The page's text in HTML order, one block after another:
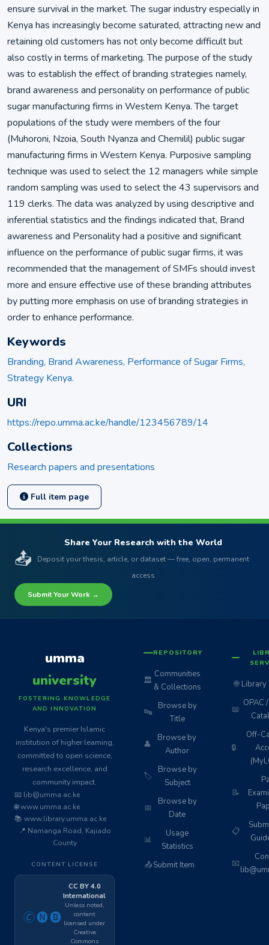
ensure survival in the market. The sugar industry especially in
Kenya has increasingly become saturated, attracting new and
retaining old customers has not only become difficult but
also costly in terms of marketing. The purpose of the study
was to establish the effect of branding strategies namely,
brand awareness and personality on performance of public
sugar manufacturing firms in Western Kenya. The target
populations of the study were members of the four
(Muhoroni, Nzoia, South Nyanza and Chemilil) public sugar
manufacturing firms in Western Kenya. Purposive sampling
technique was used to select the 12 managers while simple
random sampling was used to select the 43 supervisors and
119 clerks. The data was analyzed by using descriptive and
inferential statistics and the findings indicated that, Brand
awareness and Personality had a positive and significant
influence on the performance of public sugar firms, it was
recommended that the management of SMFs should invest
more and ensure effective use of these branding attributes
by putting more emphasis on use of branding strategies in
order to enhance performance.
Keywords
Branding, Brand Awareness, Performance of Sugar Firms,
Strategy Kenya.
URI
https://repo.umma.ac.ke/handle/123456789/14
Collections
Research papers and presentations
Full item page
📤
Share Your Research with the World
Deposit your thesis, article, or dataset — free, open, permanent
access
Submit Your Work →
umma
university
FOSTERING KNOWLEDGE
AND INNOVATION
Kenya's premier Islamic
institution of higher learning,
committed to open science,
research excellence, and
community impact.
📧 lib@umma.ac.ke
🌐 www.umma.ac.ke
📚 www.library.umma.ac.ke
📍 Namanga Road, Kajiado
County
CONTENT LICENSE
🄫🅝🅑
CC BY 4.0
International
Unless noted,
content
licensed under
Creative
Commons
REPOSITORY
🏛️
Communities
& Collections
🔤
Browse by
Title
👤
Browse by
Author
🏷️
Browse by
Subject
📅
Browse by
Date
📊
Usage
Statistics
📤Submit Item
🌐 Library
📖
OPAC
🔒
Off-
📝
📋
📧